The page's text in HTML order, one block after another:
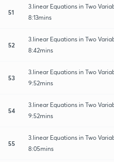
51
3.linear Equations in Two
8:13mins
52
3.linear Equations in Two
8:42mins
53
3.linear Equations in Two
9:52mins
54
3.linear Equations in Two
9:52mins
55
3.linear Equations in Two
8:05mins